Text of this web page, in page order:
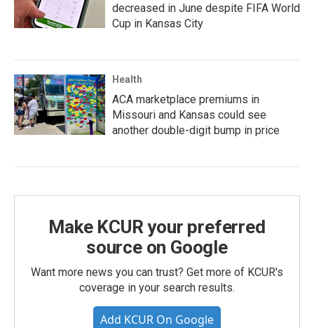
decreased in June despite FIFA World
Cup in Kansas City
Health
ACA marketplace premiums in
Missouri and Kansas could see
another double-digit bump in price
Make KCUR your preferred
source on Google
Want more news you can trust? Get more of KCUR's
coverage in your search results.
Add KCUR On Google